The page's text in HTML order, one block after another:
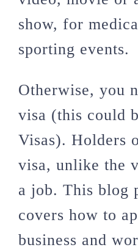
show, for
sporting events.
Otherwise, you
visa (this could
Visas). Holders
visa, unlike the
a job. This blog
covers how to
business and